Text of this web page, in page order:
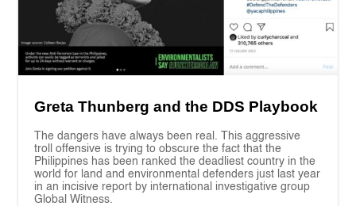
Greta Thunberg and the DDS Playbook
The dangers have always been real. This aggressive
troll offensive is trying to obscure the fact that the
Philippines has been ranked the deadliest country in the
world for land and environmental defenders just last year
in an incisive report by international investigative group
Global Witness.